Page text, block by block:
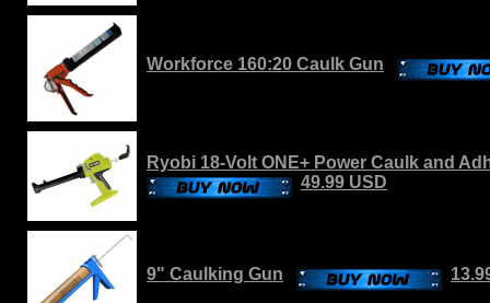
Workforce 160:20 Caulk Gun
Ryobi 18-Volt ONE+ Power Caulk and
49.99 USD
9" Caulking Gun